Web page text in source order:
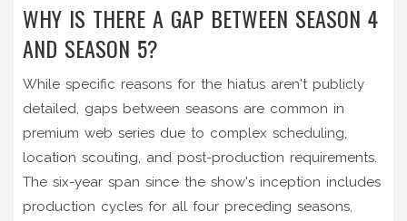
WHY IS THERE A GAP BETWEEN SEASON 4
AND SEASON 5?
While specific reasons for the hiatus aren't publicly
detailed, gaps between seasons are common in
premium web series due to complex scheduling,
location scouting, and post-production requirements.
The six-year span since the show's inception includes
production cycles for all four preceding seasons,